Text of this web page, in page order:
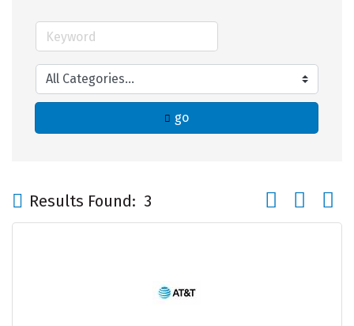
go
Results Found: 3 Button group